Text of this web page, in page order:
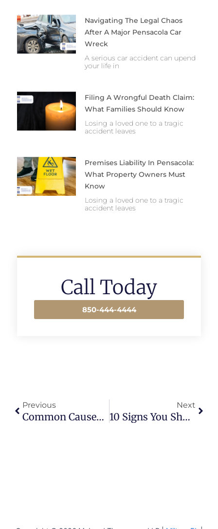
Navigating The Legal Chaos
After A Major Pensacola Car
Wreck
A serious car accident can upend
your life in
Filing A Wrongful Death Claim:
What Families Should Know
Losing a loved one to a tragic
accident leaves
Premises Liability In Pensacola:
What Property Owners Must
Know
Losing a loved one to a tragic
accident leaves
Call Today
850-444-4444
Previous
Common Causes Of Car Accidents In Florida
Next
10 Signs You Should Hire A Lawyer After A Car Accident In Pensacola, FL